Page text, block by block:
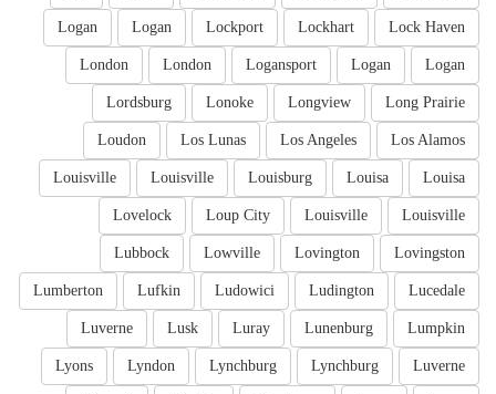
Lock Haven
Lockhart
Lockport
Logan
Logan
Logan
Logan
Logansport
London
London
Long Prairie
Longview
Lonoke
Lordsburg
Los Alamos
Los Angeles
Los Lunas
Loudon
Louisa
Louisa
Louisburg
Louisville
Louisville
Louisville
Louisville
Loup City
Lovelock
Lovingston
Lovington
Lowville
Lubbock
Lucedale
Ludington
Ludowici
Lufkin
Lumberton
Lumpkin
Lunenburg
Luray
Lusk
Luverne
Luverne
Lynchburg
Lynchburg
Lyndon
Lyons